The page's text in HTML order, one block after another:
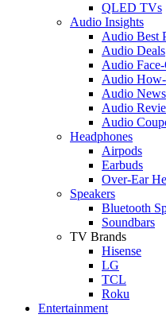
QLED TVs
Audio Insights
Audio Best
Audio Deals
Audio
Audio
Audio News
Audio
Audio
Headphones
Airpods
Earbuds
Over-Ear
Speakers
Bluetooth
Soundbars
TV Brands
Hisense
LG
TCL
Roku
Entertainment